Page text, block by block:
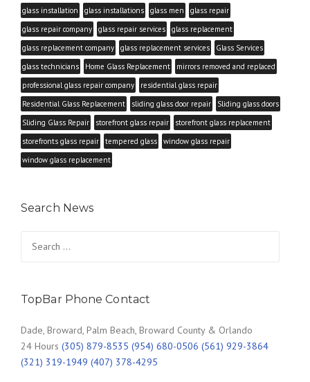
glass installation
glass installations glass men
glass repair
glass repair company
glass repair services
glass replacement
glass replacement company
glass replacement services
Glass Services
glass technicians
Home Glass Replacement
mirrors removed and replaced
professional glass repair company
residential glass repair
Residential Glass Replacement
sliding glass door repair
Sliding glass doors
Sliding Glass Repair
storefront glass repair
storefront glass replacement
storefronts glass repair
tempered glass
window glass repair
window glass replacement
Search News
for:
TopBar Phone Contact
Dade, Broward, Palm Beach, Broward County & Orlando
24 Hours (305) 879-8535 (954) 680-0506 (561) 929-3864
(321) 319-1949 (407) 378-4295